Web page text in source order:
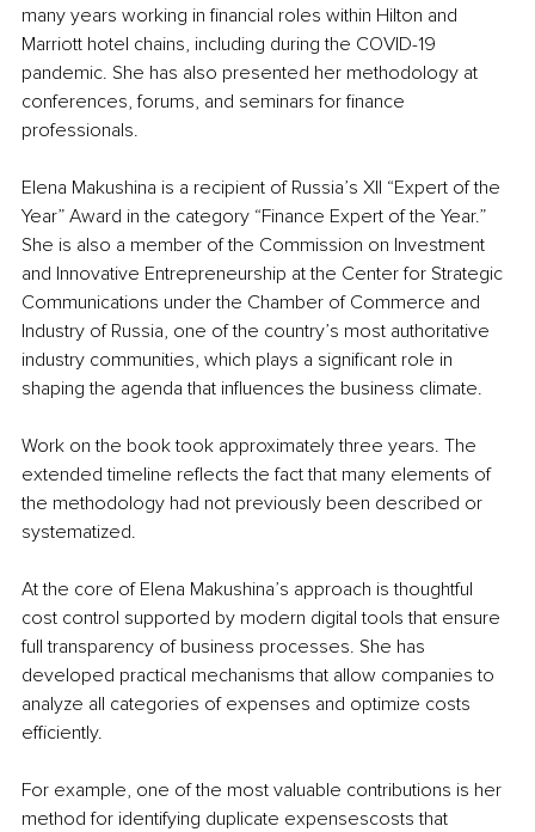
many years working in financial roles within Hilton and
Marriott hotel chains, including during the COVID-19
pandemic. She has also presented her methodology at
conferences, forums, and seminars for finance
professionals.
Elena Makushina is a recipient of Russia’s XII “Expert of the
Year” Award in the category “Finance Expert of the Year.”
She is also a member of the Commission on Investment
and Innovative Entrepreneurship at the Center for Strategic
Communications under the Chamber of Commerce and
Industry of Russia, one of the country’s most authoritative
industry communities, which plays a significant role in
shaping the agenda that influences the business climate.
Work on the book took approximately three years. The
extended timeline reflects the fact that many elements of
the methodology had not previously been described or
systematized.
At the core of Elena Makushina’s approach is thoughtful
cost control supported by modern digital tools that ensure
full transparency of business processes. She has
developed practical mechanisms that allow companies to
analyze all categories of expenses and optimize costs
efficiently.
For example, one of the most valuable contributions is her
method for identifying duplicate expensescosts that